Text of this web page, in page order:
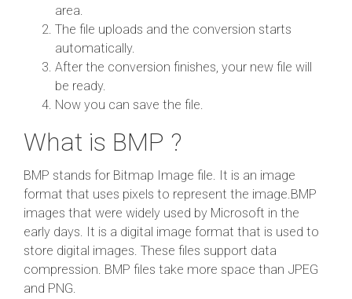
area.
The file uploads and the conversion starts
automatically.
After the conversion finishes, your new file will
be ready.
Now you can save the file.
What is BMP ?
BMP stands for Bitmap Image file. It is an image
format that uses pixels to represent the image.BMP
images that were widely used by Microsoft in the
early days. It is a digital image format that is used to
store digital images. These files support data
compression. BMP files take more space than JPEG
and PNG.